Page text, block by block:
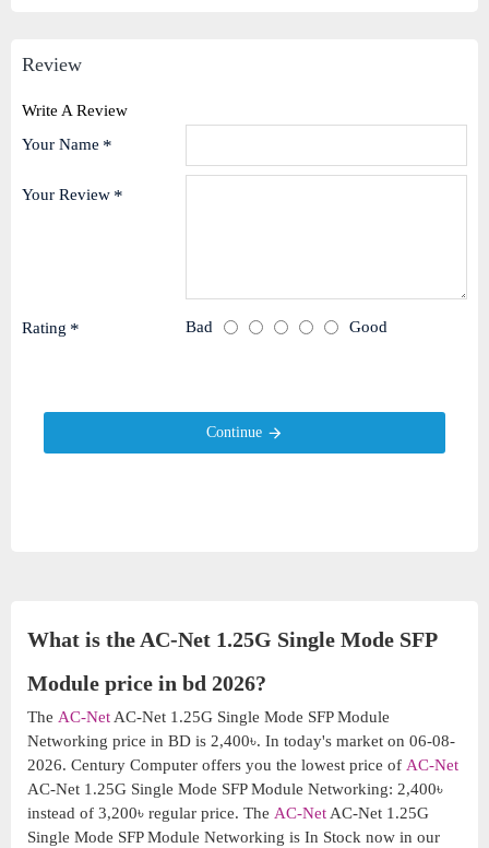
Review
Write A Review
Your Name
Your Review
Rating Bad Good
Continue
What is the AC-Net 1.25G Single Mode SFP
Module price in bd 2026?
The AC-NetAC-Net 1.25G Single Mode SFP Module
Networking price in BD is 2,400৳. In today's market on 06-08-
2026. Century Computer offers you the lowest price of AC-Net
AC-Net 1.25G Single Mode SFP Module Networking: 2,400৳
instead of 3,200৳ regular price. The AC-NetAC-Net 1.25G
Single Mode SFP Module Networking is In Stock now in our